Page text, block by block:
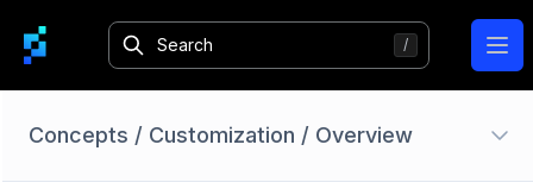
Concepts / Customization / Overview